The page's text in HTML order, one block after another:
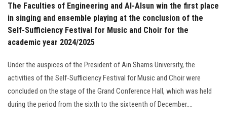
The Faculties of Engineering and Al-Alsun win the first place
in singing and ensemble playing at the conclusion of the
Self-Sufficiency Festival for Music and Choir for the
academic year 2024/2025
Under the auspices of the President of Ain Shams University, the
activities of the Self-Sufficiency Festival for Music and Choir were
concluded on the stage of the Grand Conference Hall, which was held
during the period from the sixth to the sixteenth of December....